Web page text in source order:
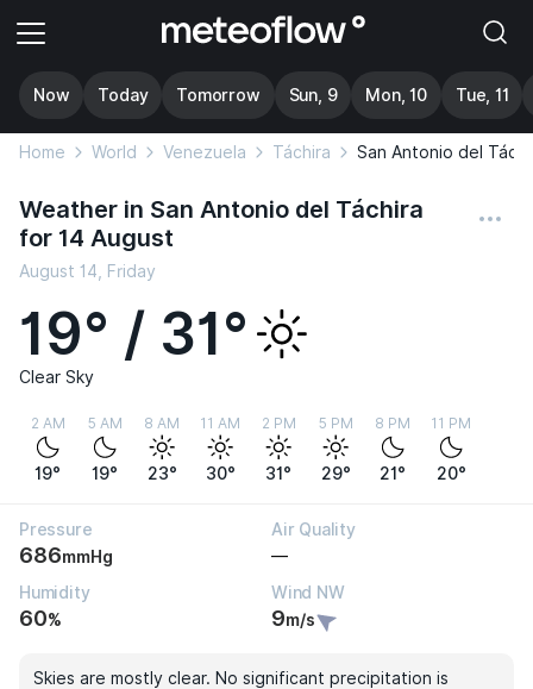
Now Today Tomorrow Sun, 9 Mon, 10 Tue, 11
Home World Venezuela Táchira San Antonio del
Weather in San Antonio del Táchira
for 14 August
August 14, Friday
19° / 31°
Clear Sky
2 AM
19°
5 AM
19°
8 AM
23°
11 AM
30°
2 PM
31°
5 PM
29°
8 PM
21°
11 PM
20°
Pressure
686mmHg
Air Quality
—
Humidity
60%
Wind NW
9m/s
Skies are mostly clear. No significant precipitation is